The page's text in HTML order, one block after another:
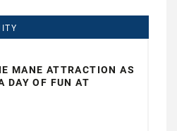
MANE ATTRACTION AS
DAY OF FUN AT